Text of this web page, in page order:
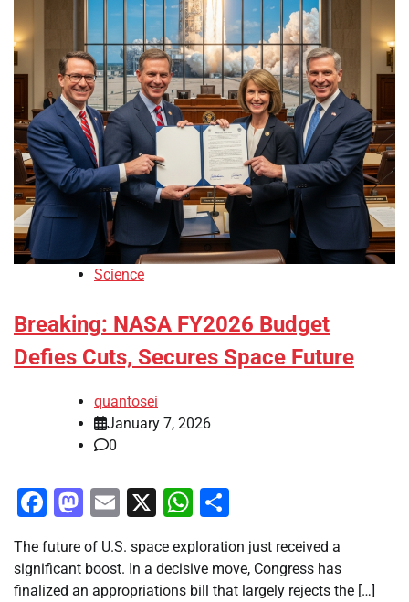
Science
Breaking: NASA FY2026 Budget
Defies Cuts, Secures Space Future
quantosei
January 7, 2026
0
Facebook
Mastodon
Email
X WhatsApp
The future of U.S. space exploration just received a
significant boost. In a decisive move, Congress has
finalized an appropriations bill that largely rejects the […]